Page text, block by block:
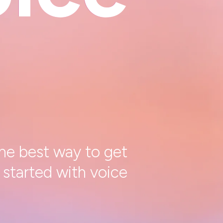
best way to get
started with voice